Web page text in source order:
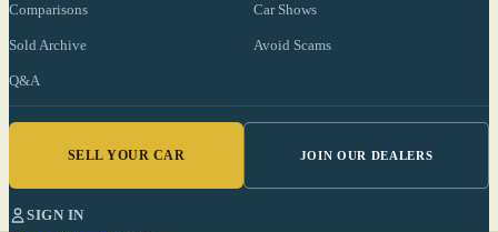
Comparisons Car Shows
Sold Archive Avoid Scams
Q&A
SELL YOUR CAR JOIN OUR DEALERS
SIGN IN